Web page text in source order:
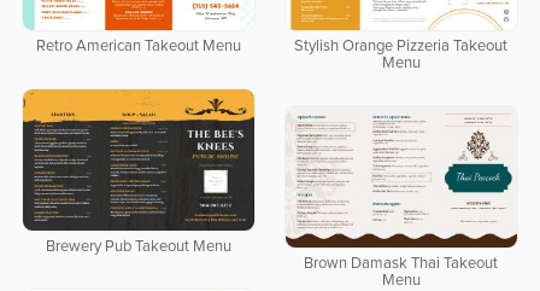
Retro American Takeout Menu
Stylish Orange Pizzeria Takeout
Menu
Brewery Pub Takeout Menu
Brown Damask Thai Takeout
Menu